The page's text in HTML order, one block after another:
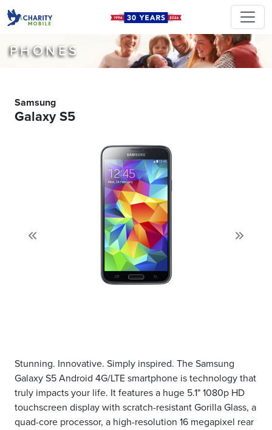
PHONES
Samsung
Galaxy S5
Stunning. Innovative. Simply inspired. The Samsung
Galaxy S5 Android 4G/LTE smartphone is technology that
truly impacts your life. It features a huge 5.1" 1080p HD
touchscreen display with scratch-resistant Gorilla Glass, a
quad-core processor, a high-resolution 16 megapixel rear